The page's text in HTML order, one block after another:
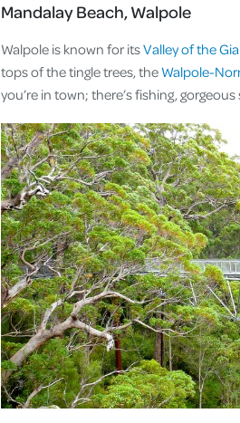
Mandalay Beach, Walpole
Walpole is known for itsValley of the
tops of the tingle trees, theWalpole-
you’re in town; there’s fishing,